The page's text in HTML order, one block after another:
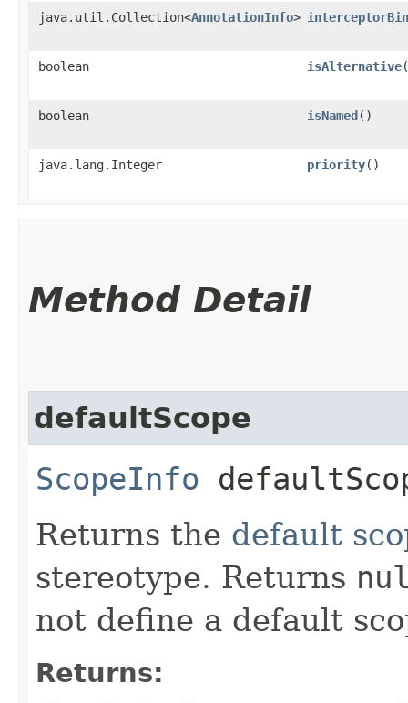
java.util.Collection<AnnotationInfo>
boolean isAlternative
boolean isNamed()
java.lang.Integer priority()
Method Detail
defaultScope
ScopeInfo
Returns the default
stereotype. Returns
not define a default
Returns: